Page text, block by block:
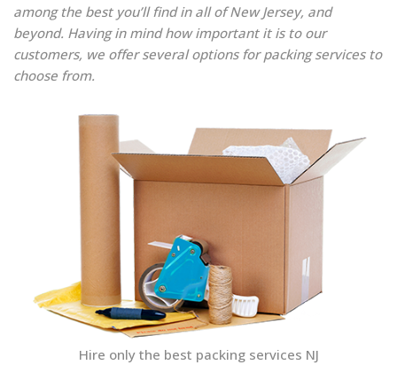
among the best you’ll find in all of New Jersey, and
beyond. Having in mind how important it is to our
customers, we offer several options for packing services to
choose from.
Hire only the best packing services NJ